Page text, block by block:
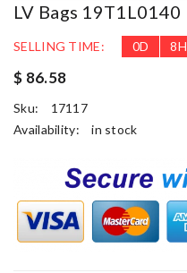
LV Bags 19T1L0140
SELLING TIME: 0D 8H
$ 86.58
Sku:
17117
Availability:
in stock